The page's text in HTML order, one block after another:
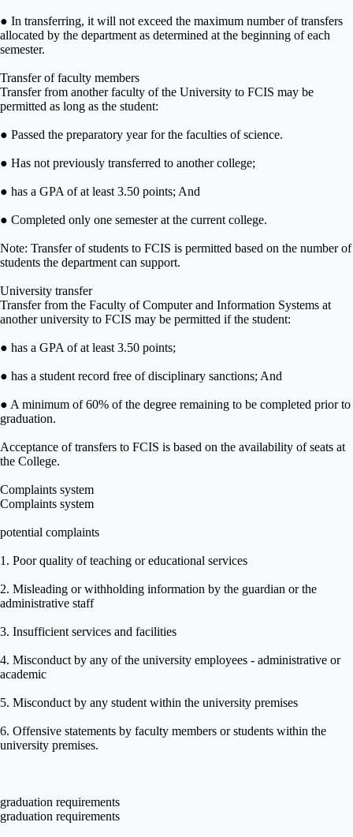
● In transferring, it will not exceed the maximum number of transfers
allocated by the department as determined at the beginning of each
semester.
Transfer of faculty members
Transfer from another faculty of the University to FCIS may be
permitted as long as the student:
● Passed the preparatory year for the faculties of science.
● Has not previously transferred to another college;
● has a GPA of at least 3.50 points; And
● Completed only one semester at the current college.
Note: Transfer of students to FCIS is permitted based on the number of
students the department can support.
University transfer
Transfer from the Faculty of Computer and Information Systems at
another university to FCIS may be permitted if the student:
● has a GPA of at least 3.50 points;
● has a student record free of disciplinary sanctions; And
● A minimum of 60% of the degree remaining to be completed prior to
graduation.
Acceptance of transfers to FCIS is based on the availability of seats at
the College.
Complaints system
Complaints system
potential complaints
1. Poor quality of teaching or educational services
2. Misleading or withholding information by the guardian or the
administrative staff
3. Insufficient services and facilities
4. Misconduct by any of the university employees - administrative or
academic
5. Misconduct by any student within the university premises
6. Offensive statements by faculty members or students within the
university premises.
graduation requirements
graduation requirements